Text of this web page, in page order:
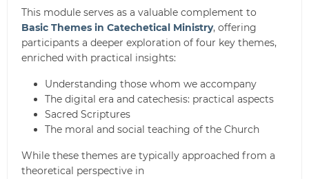
This module serves as a valuable complement to
Basic Themes in Catechetical Ministry, offering
participants a deeper exploration of four key themes,
enriched with practical insights:
Understanding those whom we accompany
The digital era and catechesis: practical aspects
Sacred Scriptures
The moral and social teaching of the Church
While these themes are typically approached from a
theoretical perspective in